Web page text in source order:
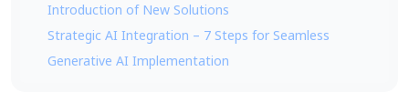
Introduction of New Solutions
Strategic AI Integration – 7 Steps for Seamless
Generative AI Implementation